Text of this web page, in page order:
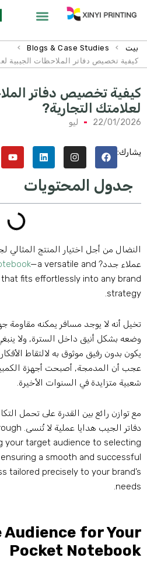
بيت >
Blogs & Case Studies
>
كيفية تخصيص دفاتر الملاحظات الجيبية
تخصيص دفاتر
التجارية?
22/01/ ليو
جدول المحتويات
من أجل اختيار المنتج المثالي
جدد?—a versatile and
that fits effortlessly into any
.
أنه لا يوجد مسافر يمكنه مقاومة
بشكل أنيق داخل السترة, ولا ينبغي
بدون رفيق موثوق به لالتقاط الأفكار
أن المدمجة, أصبحت أجهزة
متزايدة في السنوات الأخيرة.
توازن رائع بين القدرة على تحمل
الجيب هدايا عملية لا تُنسى.
your target audience to
,ensuring a smooth and
tailored precisely to your
.
Audience for
Pocket